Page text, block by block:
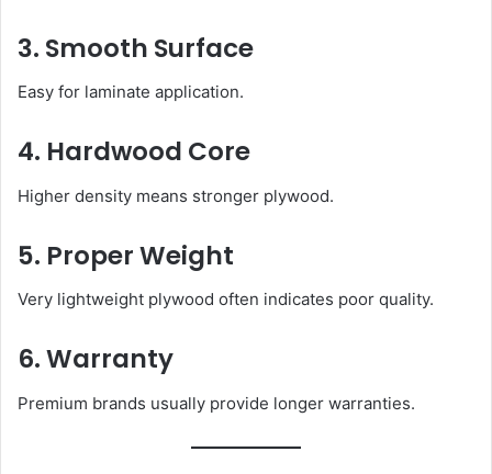
3. Smooth Surface
Easy for laminate application.
4. Hardwood Core
Higher density means stronger plywood.
5. Proper Weight
Very lightweight plywood often indicates poor quality.
6. Warranty
Premium brands usually provide longer warranties.